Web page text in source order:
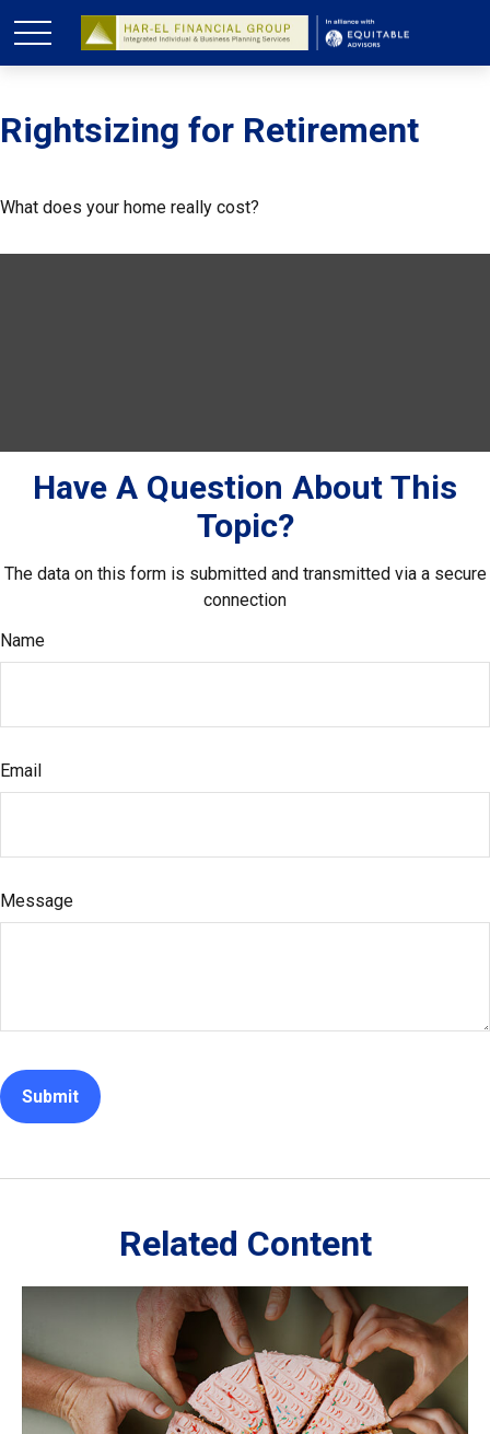
Rightsizing for Retirement
What does your home really cost?
Have A Question About This
Topic?
The data on this form is submitted and transmitted via a secure
connection
Name
Email
Message
Related Content